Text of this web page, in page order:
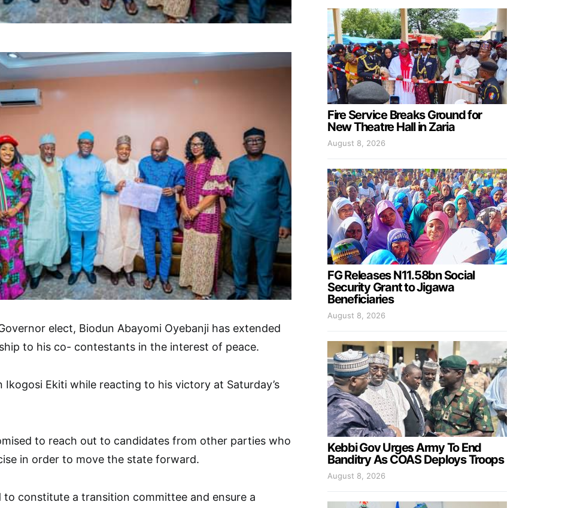
elect, Biodun Abayomi Oyebanji has extended
to his co- contestants in the interest of peace.
Ikogosi Ekiti while reacting to his victory at Saturday’s
to reach out to candidates from other parties who
in order to move the state forward.
to constitute a transition committee and ensure a
Fire Service Breaks Ground for
New Theatre Hall in Zaria
August 8, 2026
FG Releases N11.58bn Social
Security Grant to Jigawa
Beneficiaries
August 8, 2026
Kebbi Gov Urges Army To End
Banditry As COAS Deploys Troops
August 8, 2026